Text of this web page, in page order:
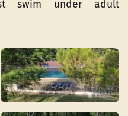
swim under adult